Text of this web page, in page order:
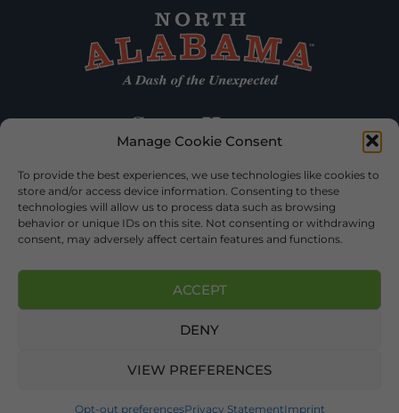
Manage Cookie Consent
To provide the best experiences, we use technologies like cookies to
store and/or access device information. Consenting to these
technologies will allow us to process data such as browsing
behavior or unique IDs on this site. Not consenting or withdrawing
consent, may adversely affect certain features and functions.
ACCEPT
DENY
VIEW PREFERENCES
Opt-out preferencesPrivacy StatementImprint